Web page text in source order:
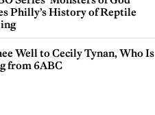
Philly’s History of Reptile
Well to Cecily Tynan, Who Is
from 6ABC